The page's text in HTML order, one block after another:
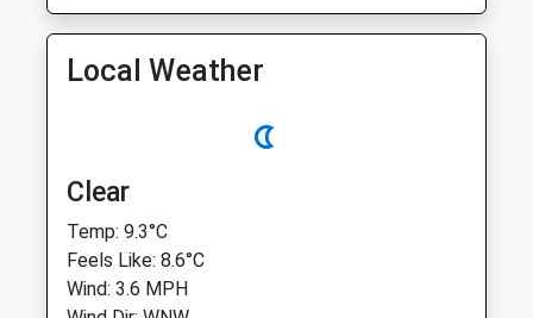
Local Weather
Clear
Temp: 9.3°C
Feels Like: 8.6°C
Wind: 3.6 MPH